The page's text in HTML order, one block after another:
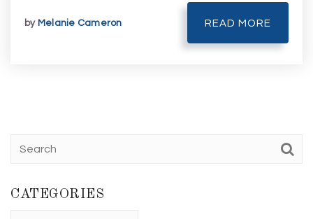
by Melanie Cameron READ MORE
CATEGORIES